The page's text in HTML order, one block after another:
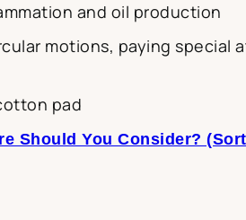
and oil production
motions, paying
pad
Should You Consider?